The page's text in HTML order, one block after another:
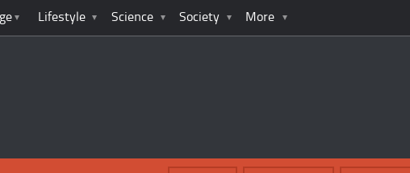
Lifestyle Science Society More